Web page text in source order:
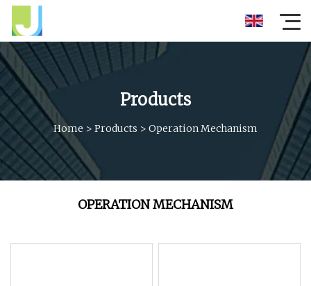
Products
Home > Products > Operation Mechanism
OPERATION MECHANISM